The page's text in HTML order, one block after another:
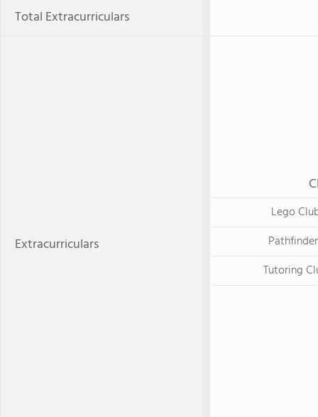
Total Extracurriculars
Extracurriculars
Lego
Tutoring